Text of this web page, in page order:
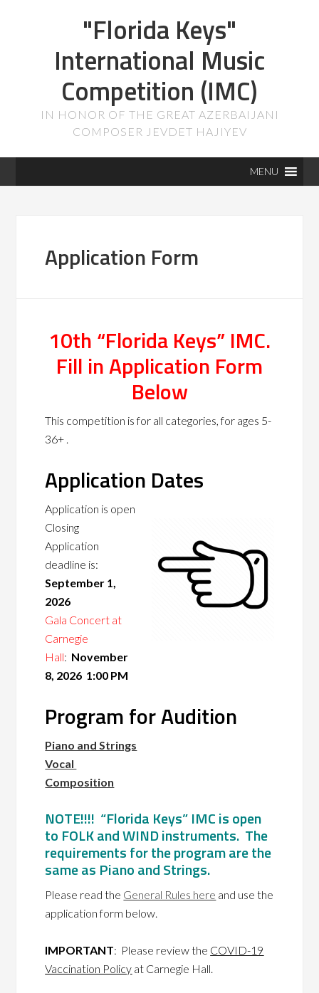
"Florida Keys"
International Music
Competition (IMC)
IN HONOR OF THE GREAT AZERBAIJANI
COMPOSER JEVDET HAJIYEV
MENU
Application Form
10th “Florida Keys” IMC.
Fill in Application Form
Below
This competition is for all categories, for ages 5-
36+ .
Application Dates
Application is open
Closing
Application
deadline is:
September 1,
2026
Gala Concert at
Carnegie
Hall: November
8, 2026 1:00 PM
Program for Audition
Piano and Strings
Vocal
Composition
NOTE!!!! “Florida Keys” IMC is open
to FOLK and WIND instruments. The
requirements for the program are the
same as Piano and Strings.
Please read the General Rules here and use the
application form below.
IMPORTANT: Please review the COVID-19
Vaccination Policy at Carnegie Hall.